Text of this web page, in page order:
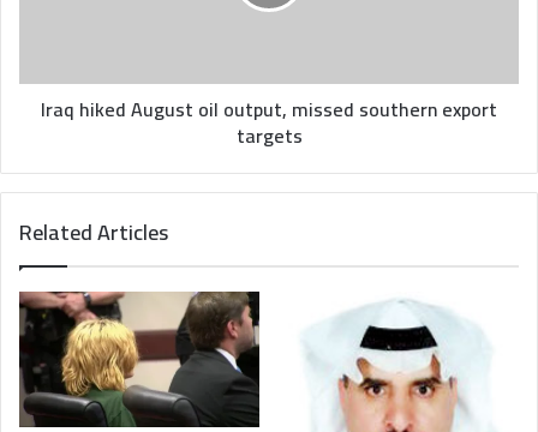
targets
Iraq hiked August oil output, missed southern export
targets
Related Articles